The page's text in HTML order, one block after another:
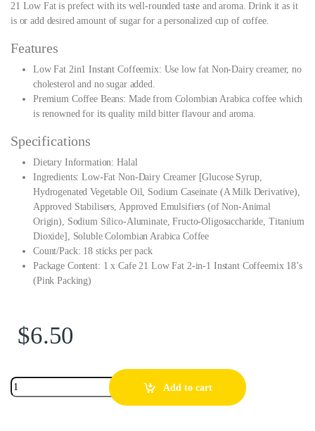
21 Low Fat is prefect with its well-rounded taste and aroma. Drink it as it
is or add desired amount of sugar for a personalized cup of coffee.
Features
Low Fat 2in1 Instant Coffeemix: Use low fat Non-Dairy creamer, no
cholesterol and no sugar added.
Premium Coffee Beans: Made from Colombian Arabica coffee which
is renowned for its quality mild bitter flavour and aroma.
Specifications
Dietary Information: Halal
Ingredients: Low-Fat Non-Dairy Creamer [Glucose Syrup,
Hydrogenated Vegetable Oil, Sodium Caseinate (A Milk Derivative),
Approved Stabilisers, Approved Emulsifiers (of Non-Animal
Origin), Sodium Silico-Aluminate, Fructo-Oligosaccharide, Titanium
Dioxide], Soluble Colombian Arabica Coffee
Count/Pack: 18 sticks per pack
Package Content: 1 x Cafe 21 Low Fat 2-in-1 Instant Coffeemix 18’s
(Pink Packing)
$6.50
Add to cart